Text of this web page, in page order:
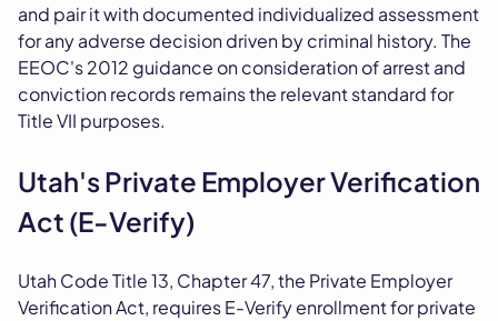
and pair it with documented individualized assessment
for any adverse decision driven by criminal history. The
EEOC's 2012 guidance on consideration of arrest and
conviction records remains the relevant standard for
Title VII purposes.
Utah's Private Employer Verification
Act (E-Verify)
Utah Code Title 13, Chapter 47, the Private Employer
Verification Act, requires E-Verify enrollment for private